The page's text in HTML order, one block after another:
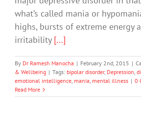
what’s called mania or
highs, bursts of extreme energy
irritability [...]
By Dr Ramesh Manocha | February 2nd, 2015 |
& Wellbeing | Tags: bipolar disorder, Depression,
emotional intelligence, mania, mental illness | 0
Read More